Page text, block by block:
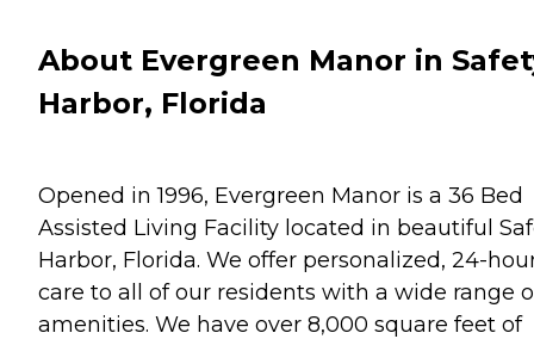
About Evergreen Manor in
Harbor, Florida
Opened in 1996, Evergreen Manor is a 36 Bed
Assisted Living Facility located in beautiful
Harbor, Florida. We offer personalized, 24-
care to all of our residents with a wide range
amenities. We have over 8,000 square feet of